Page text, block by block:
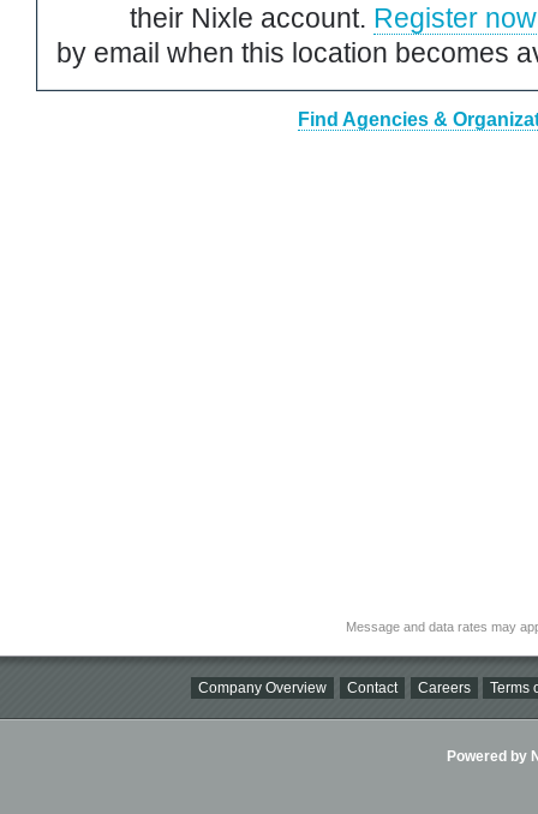
their Nixle account. Register now
by email when this location becomes
Find Agencies &
Message and data rates may
Company Overview Contact Careers Terms
Powered by